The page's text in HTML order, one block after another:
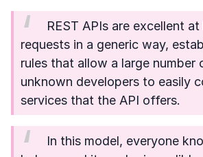
REST APIs are excellent
requests in a generic way,
rules that allow a large number
unknown developers to easily
services that the API offers.
In this model, everyone